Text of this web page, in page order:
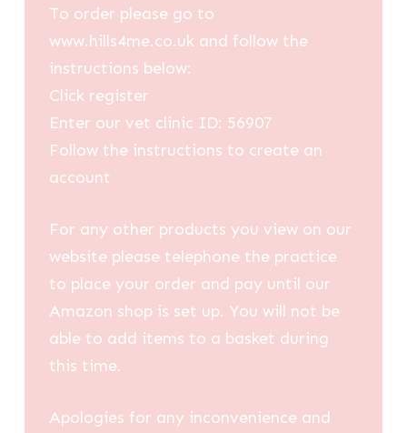
To order please go to
www.hills4me.co.uk and follow the
instructions below:
Click register
Enter our vet clinic ID: 56907
Follow the instructions to create an
account
For any other products you view on our
website please telephone the practice
to place your order and pay until our
Amazon shop is set up. You will not be
able to add items to a basket during
this time.
Apologies for any inconvenience and